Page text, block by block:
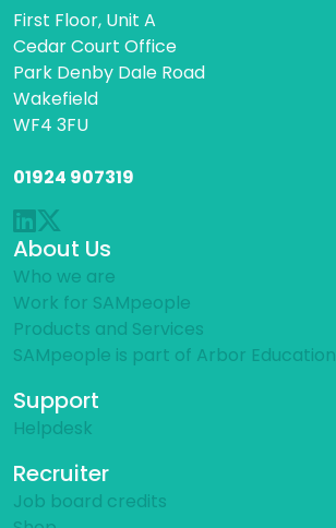
First Floor, Unit A
Cedar Court Office
Park Denby Dale Road
Wakefield
WF4 3FU
01924 907319
About Us
Who we are
Work for SAMpeople
Products and Services
SAMpeople is part of Arbor Education
Support
Helpdesk
Recruiter
Job board credits